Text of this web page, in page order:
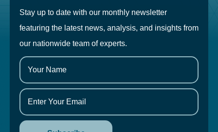
Stay up to date with our monthly newsletter
featuring the latest news, analysis, and insights from
our nationwide team of experts.